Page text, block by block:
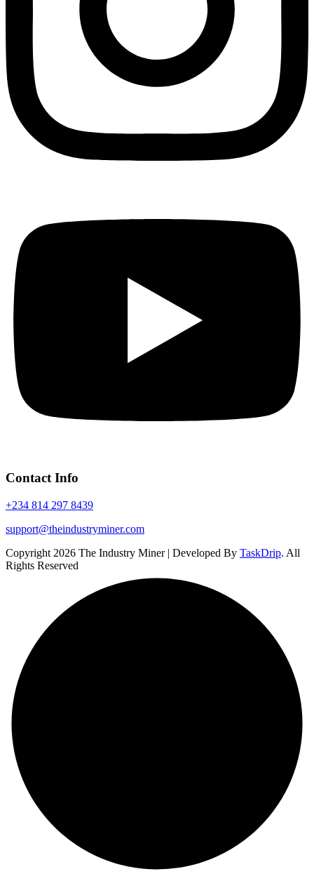
Contact Info
+234 814 297 8439
support@theindustryminer.com
Copyright 2026 The Industry Miner | Developed By TaskDrip. All
Rights Reserved